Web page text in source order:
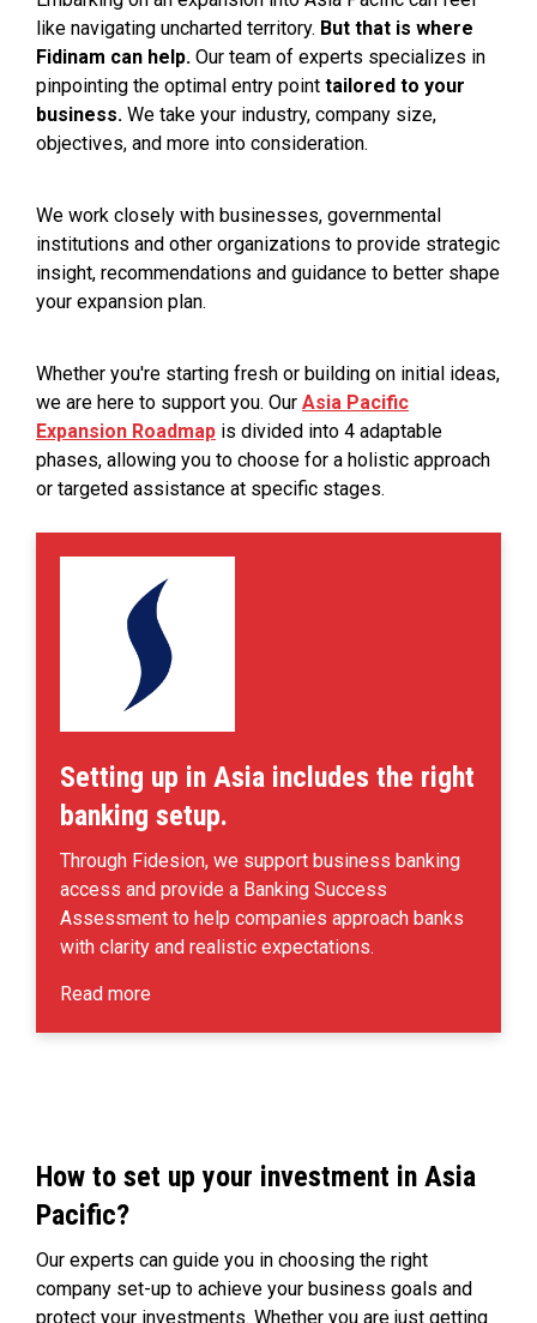
like navigating uncharted territory. But that is where
Fidinam can help. Our team of experts specializes in
pinpointing the optimal entry point tailored to your
business. We take your industry, company size,
objectives, and more into consideration.
We work closely with businesses, governmental
institutions and other organizations to provide strategic
insight, recommendations and guidance to better shape
your expansion plan.
Whether you're starting fresh or building on initial ideas,
we are here to support you. Our Asia Pacific
Expansion Roadmap is divided into 4 adaptable
phases, allowing you to choose for a holistic approach
or targeted assistance at specific stages.
Setting up in Asia includes the right
banking setup.
Through Fidesion, we support business banking
access and provide a Banking Success
Assessment to help companies approach banks
with clarity and realistic expectations.
Read more
How to set up your investment in Asia
Pacific?
Our experts can guide you in choosing the right
company set-up to achieve your business goals and
protect your investments. Whether you are just getting